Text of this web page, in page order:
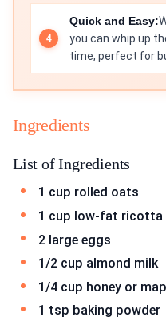
Quick and Easy:
you can whip up
time, perfect for
Ingredients
List of Ingredients
1 cup rolled oats
1 cup low-fat ricotta
2 large eggs
1/2 cup almond milk
1/4 cup honey or
1 tsp baking powder